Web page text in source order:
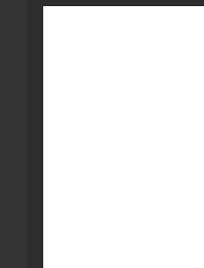
Honkers fall to the